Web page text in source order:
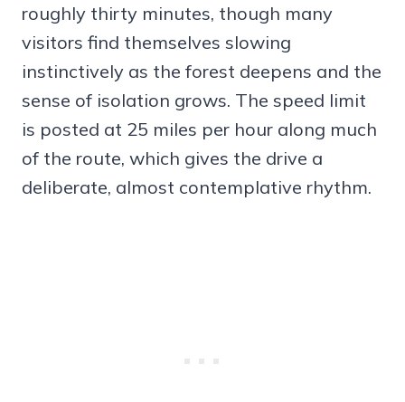
roughly thirty minutes, though many
visitors find themselves slowing
instinctively as the forest deepens and the
sense of isolation grows. The speed limit
is posted at 25 miles per hour along much
of the route, which gives the drive a
deliberate, almost contemplative rhythm.